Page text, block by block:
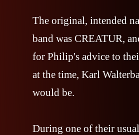
The original, intended
band was CREATUR,
for Philip's advice to
at the time, Karl
would be.
During one of their